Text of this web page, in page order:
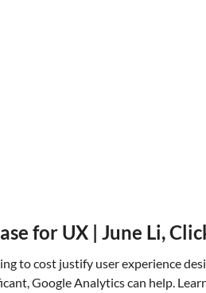
for UX | June Li,
to cost justify user experience
Google Analytics can help.